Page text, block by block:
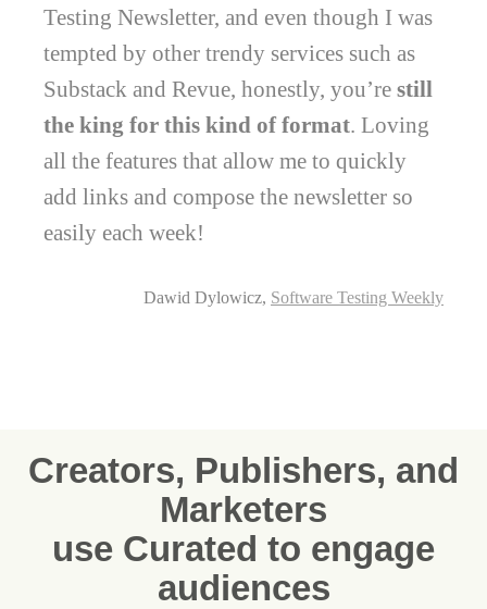
Testing Newsletter, and even though I was
tempted by other trendy services such as
Substack and Revue, honestly, you’re still
the king for this kind of format. Loving
all the features that allow me to quickly
add links and compose the newsletter so
easily each week!
Dawid Dylowicz, Software Testing Weekly
Creators, Publishers, and
Marketers
use Curated to engage
audiences